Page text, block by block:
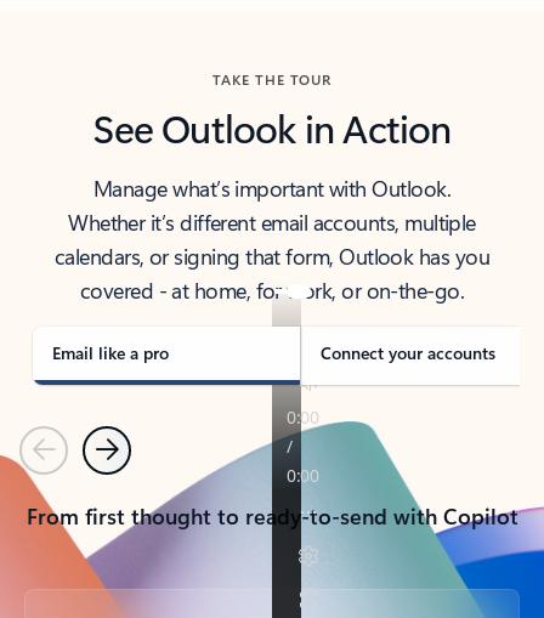
TAKE THE TOUR
See Outlook in Action
Manage what’s important with Outlook.
Whether it’s different email accounts, multiple
calendars, or signing that form, Outlook has you
covered - at home, for work, or on-the-go.
Email like a pro Connect your accounts
PreviousNext
From first thought to ready-to-send with Copilot